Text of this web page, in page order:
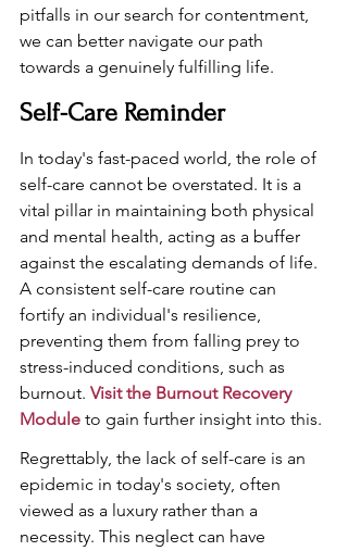
pitfalls in our search for contentment,
we can better navigate our path
towards a genuinely fulfilling life.
Self-Care Reminder
In today's fast-paced world, the role of
self-care cannot be overstated. It is a
vital pillar in maintaining both physical
and mental health, acting as a buffer
against the escalating demands of life.
A consistent self-care routine can
fortify an individual's resilience,
preventing them from falling prey to
stress-induced conditions, such as
burnout. Visit the Burnout Recovery
Module to gain further insight into this.
Regrettably, the lack of self-care is an
epidemic in today's society, often
viewed as a luxury rather than a
necessity. This neglect can have